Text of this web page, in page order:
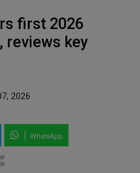
first 2026
reviews key
2026
WhatsApp